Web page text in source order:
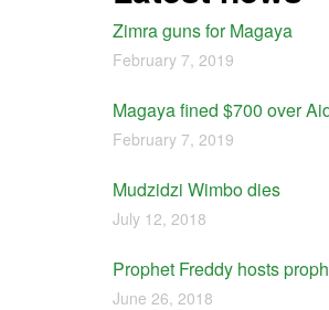
Zimra guns for Magaya
February 7, 2019
Magaya fined $700 over
February 7, 2019
Mudzidzi Wimbo dies
July 12, 2018
Prophet Freddy hosts
June 26, 2018